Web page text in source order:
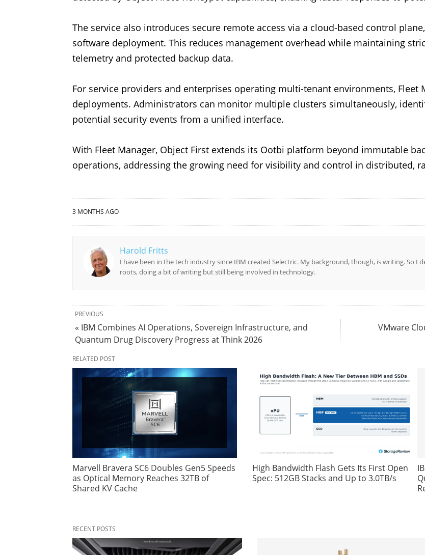
The service also introduces secure remote access via a cloud-based control
software deployment. This reduces management overhead while maintaining
telemetry and protected backup data.
For service providers and enterprises operating multi-tenant environments, Fleet
deployments. Administrators can monitor multiple clusters simultaneously,
potential security events from a unified interface.
With Fleet Manager, Object First extends its Ootbi platform beyond immutable
operations, addressing the growing need for visibility and control in distributed,
3 MONTHS AGO
Harold Fritts
I have been in the tech industry since IBM created Selectric. My background, though, is writing. So
roots, doing a bit of writing but still being involved in technology.
VMware
PREVIOUS
« IBM Combines AI Operations, Sovereign Infrastructure, and
Quantum Drug Discovery Progress at Think 2026
RELATED POST
Marvell Bravera SC6 Doubles Gen5 Speeds
as Optical Memory Reaches 32TB of
Shared KV Cache
High Bandwidth Flash Gets Its First Open
Spec: 512GB Stacks and Up to 3.0TB/s
RECENT POSTS